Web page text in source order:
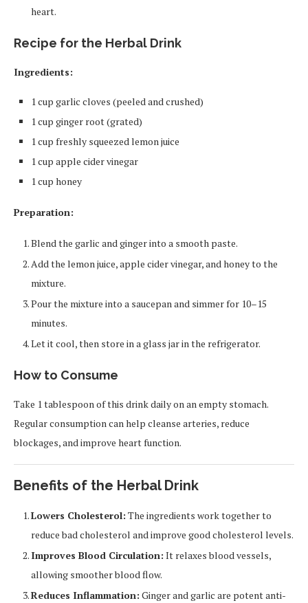
heart.
Recipe for the Herbal Drink
Ingredients:
1 cup garlic cloves (peeled and crushed)
1 cup ginger root (grated)
1 cup freshly squeezed lemon juice
1 cup apple cider vinegar
1 cup honey
Preparation:
Blend the garlic and ginger into a smooth paste.
Add the lemon juice, apple cider vinegar, and honey to the
mixture.
Pour the mixture into a saucepan and simmer for 10–15
minutes.
Let it cool, then store in a glass jar in the refrigerator.
How to Consume
Take 1 tablespoon of this drink daily on an empty stomach.
Regular consumption can help cleanse arteries, reduce
blockages, and improve heart function.
Benefits of the Herbal Drink
Lowers Cholesterol: The ingredients work together to
reduce bad cholesterol and improve good cholesterol levels.
Improves Blood Circulation: It relaxes blood vessels,
allowing smoother blood flow.
Reduces Inflammation: Ginger and garlic are potent anti-